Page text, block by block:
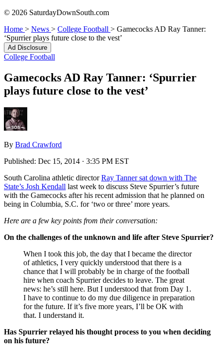
© 2026 SaturdayDownSouth.com
Home > News > College Football > Gamecocks AD Ray Tanner:
‘Spurrier plays future close to the vest’
Ad Disclosure
College Football
Gamecocks AD Ray Tanner: ‘Spurrier
plays future close to the vest’
By Brad Crawford
Published: Dec 15, 2014 · 3:35 PM EST
South Carolina athletic directorRay Tanner sat down with The
State’s Josh Kendall last week to discuss Steve Spurrier’s future
with the Gamecocks after his recent admission that he planned on
being in Columbia, S.C. for ‘two or three’ more years.
Here are a few key points from their conversation:
On the challenges of the unknown and life after Steve Spurrier?
When I took this job, the day that I became the director
of athletics, I very quickly understood that there is a
chance that I will probably be in charge of the football
hire when coach Spurrier decides to leave. The great
news: he’s still here. But I understood that from Day 1.
I have to continue to do my due diligence in preparation
for the future. If it’s five more years, I’ll be OK with
that. I understand it.
Has Spurrier relayed his thought process to you when deciding
on his future?